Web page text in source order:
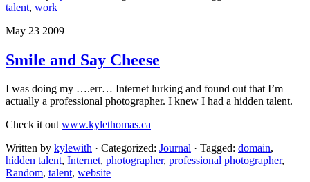
talent, work
May 23 2009
Smile and Say Cheese
I was doing my ….err… Internet lurking and found out that I’m
actually a professional photographer. I knew I had a hidden talent.
Check it outwww.kylethomas.ca
Written by kylewith · Categorized: Journal · Tagged: domain,
hidden talent, Internet, photographer, professional photographer,
Random, talent, website